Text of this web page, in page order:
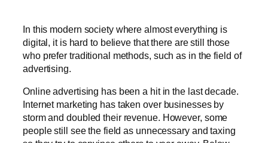
In this modern society where almost everything is
digital, it is hard to believe that there are still those
who prefer traditional methods, such as in the field of
advertising.
Online advertising has been a hit in the last decade.
Internet marketing has taken over businesses by
storm and doubled their revenue. However, some
people still see the field as unnecessary and taxing